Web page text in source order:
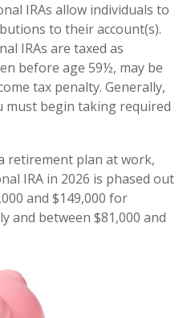
IRAs allow individuals to
to their account(s).
IRAs are taxed as
before age 59½, may be
tax penalty. Generally,
must begin taking required
retirement plan at work,
IRA in 2026 is phased out
and $149,000 for
and between $81,000 and